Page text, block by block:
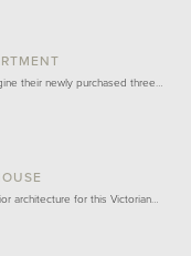
their newly purchased three…
architecture for this Victorian…